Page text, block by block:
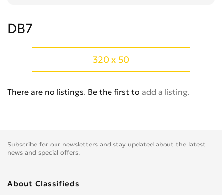
Другое
DB7
320 x 50
There are no listings. Be the first to add a listing.
Subscribe for our newsletters and stay updated about the latest
news and special offers.
About Classifieds